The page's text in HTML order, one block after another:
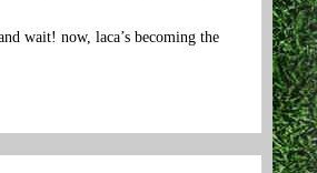
wait! now, laca’s becoming the